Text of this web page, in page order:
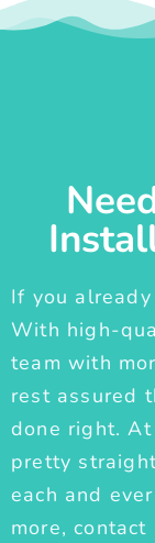
If you
With high-
team with
rest assured
done right.
pretty
each and
more, contact